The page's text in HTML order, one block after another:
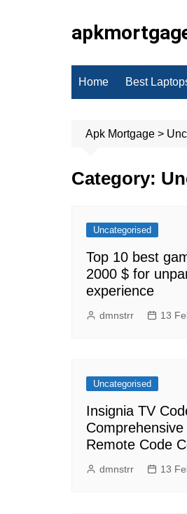
Home Best
Apk Mortgage >
Category:
Uncategorised
Top 10 best
2000 $ for
experience
dmnstrr 13
Uncategorised
Insignia TV
Remote Code
dmnstrr 13